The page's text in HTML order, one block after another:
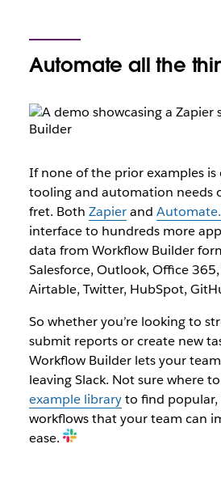
Automate all the
If none of the prior examples
tooling and automation needs
fret. Both Zapierand
interface to hundreds more
data from Workflow Builder
Salesforce, Outlook, Office 365,
Airtable, Twitter, HubSpot,
So whether you’re looking to
submit reports or create new
Workflow Builder lets your
leaving Slack. Not sure where
example libraryto find popular,
workflows that your team can
ease.